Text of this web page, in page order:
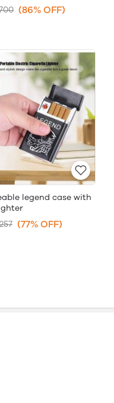
(86% OFF)
legend case with
(77% OFF)